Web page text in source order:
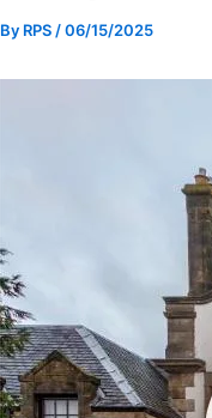
By RPS /06/15/2025